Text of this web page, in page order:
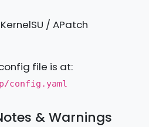
/ APatch
file is at:
config.yaml
& Warnings